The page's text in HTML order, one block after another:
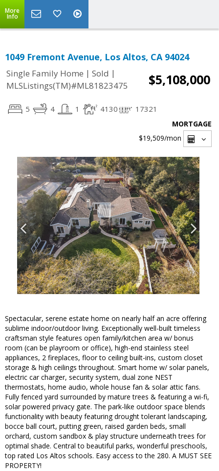
More
Info
1049 Fremont Avenue, Los Altos, CA 94024
Single Family Home | Sold |
MLSListings(TM)#ML81823475
$5,108,000
5 4 1 4130 17321
MORTGAGE
$19,509/mon
Spectacular, serene estate home on nearly half an acre offering
sublime indoor/outdoor living. Exceptionally well-built timeless
craftsman style features open family/kitchen area w/ bonus
room (can be playroom or office), high-end stainless steel
appliances, 2 fireplaces, floor to ceiling built-ins, custom closet
storage & high ceilings throughout. Smart home w/ solar panels,
electric car charger, security system, dual zone NEST
thermostats, home audio, whole house fan & solar attic fans.
Fully fenced yard surrounded by mature trees & featuring a wi-fi,
solar powered privacy gate. The park-like outdoor space blends
functionality with beauty featuring drought tolerant landscaping,
bocce ball court, putting green, raised garden beds, small
orchard, custom sandbox & play structure underneath trees for
optimal shade. Central to beautiful parks, wonderful preschools,
top rated Los Altos schools. Easy access to the 280. A MUST SEE
PROPERTY!